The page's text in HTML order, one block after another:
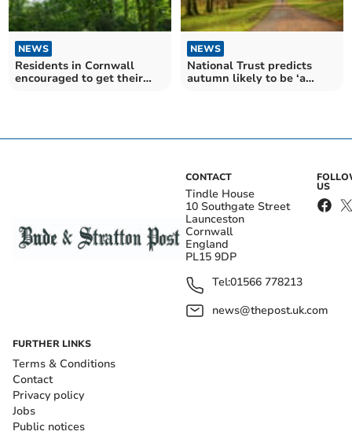
NEWS
Residents in Cornwall
encouraged to get their
NEWS
National Trust predicts
autumn likely to be ‘a
CONTACT
Tindle House
10 Southgate Street
Launceston
Cornwall
England
PL15 9DP
Tel:01566 778213
news@thepost.uk.com
US
FURTHER LINKS
Terms & Conditions
Contact
Privacy policy
Jobs
Public notices